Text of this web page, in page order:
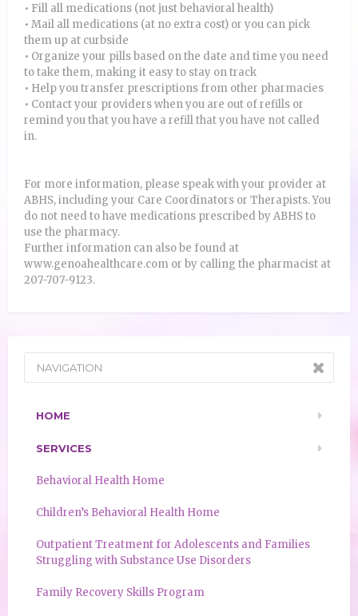
• Fill all medications (not just behavioral health)
• Mail all medications (at no extra cost) or you can pick
them up at curbside
• Organize your pills based on the date and time you need
to take them, making it easy to stay on track
• Help you transfer prescriptions from other pharmacies
• Contact your providers when you are out of refills or
remind you that you have a refill that you have not called
in.
For more information, please speak with your provider at
ABHS, including your Care Coordinators or Therapists. You
do not need to have medications prescribed by ABHS to
use the pharmacy.
Further information can also be found at
www.genoahealthcare.com or by calling the pharmacist at
207-707-9123.
NAVIGATION
HOME
SERVICES
Behavioral Health Home
Children’s Behavioral Health Home
Outpatient Treatment for Adolescents and Families
Struggling with Substance Use Disorders
Family Recovery Skills Program